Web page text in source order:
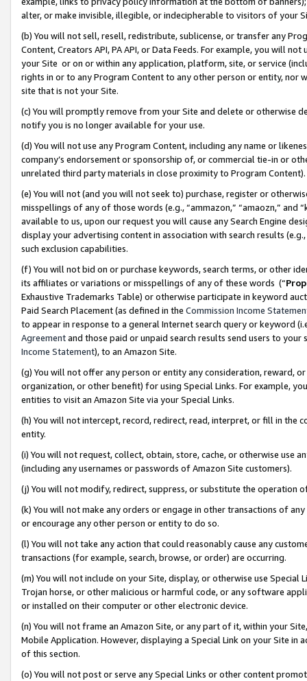
alter, or make invisible, illegible, or indecipherable to visitors of your
(b) You will not sell, resell, redistribute, sublicense, or transfer any
Content, Creators API, PA API, or Data Feeds. For example, you will
your Site or on or within any application, platform, site, or service
rights in or to any Program Content to any other person or entity, nor
site that is not your Site.
(c) You will promptly remove from your Site and delete or otherwise
notify you is no longer available for your use.
(d) You will not use any Program Content, including any name or
company’s endorsement or sponsorship of, or commercial tie-in or
unrelated third party materials in close proximity to Program Content).
(e) You will not (and you will not seek to) purchase, register or
misspellings of any of those words (e.g., “ammazon,” “amaozn,” and
available to us, upon our request you will cause any Search Engine
display your advertising content in association with search results
such exclusion capabilities.
(f) You will not bid on or purchase keywords, search terms, or other
its affiliates or variations or misspellings of any of these words (“
Exhaustive Trademarks Table) or otherwise participate in keyword
Paid Search Placement (as defined in the Commission Income
to appear in response to a general Internet search query or keyword
Agreementand those paid or unpaid search results send users to
Income Statement), to an Amazon Site.
(g) You will not offer any person or entity any consideration, reward,
organization, or other benefit) for using Special Links. For example,
entities to visit an Amazon Site via your Special Links.
(h) You will not intercept, record, redirect, read, interpret, or fill in
entity.
(i) You will not request, collect, obtain, store, cache, or otherwise use
(including any usernames or passwords of Amazon Site customers).
(j) You will not modify, redirect, suppress, or substitute the operation
(k) You will not make any orders or engage in other transactions of
or encourage any other person or entity to do so.
(l) You will not take any action that could reasonably cause any
transactions (for example, search, browse, or order) are occurring.
(m) You will not include on your Site, display, or otherwise use
Trojan horse, or other malicious or harmful code, or any software
or installed on their computer or other electronic device.
(n) You will not frame an Amazon Site, or any part of it, within your
Mobile Application. However, displaying a Special Link on your Site
of this section.
(o) You will not post or serve any Special Links or other content